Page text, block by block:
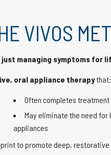
VIVOS
managing symptoms for
oral appliance therapythat:
Often completes
May eliminate the need for
appliances
to promote deep, restorative